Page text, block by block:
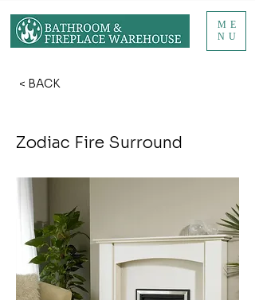
ME
NU
< BACK
Zodiac Fire Surround